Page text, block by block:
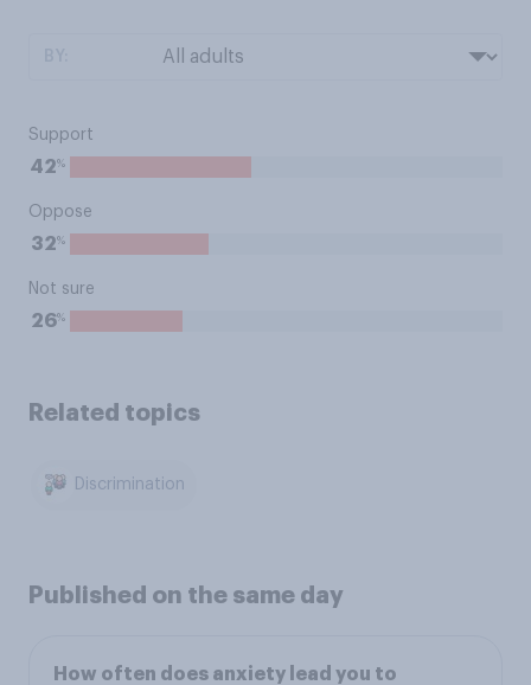
Support
42%
Oppose
32%
Not sure
26%
Related topics
Discrimination
Published on the same day
How often does anxiety lead you to